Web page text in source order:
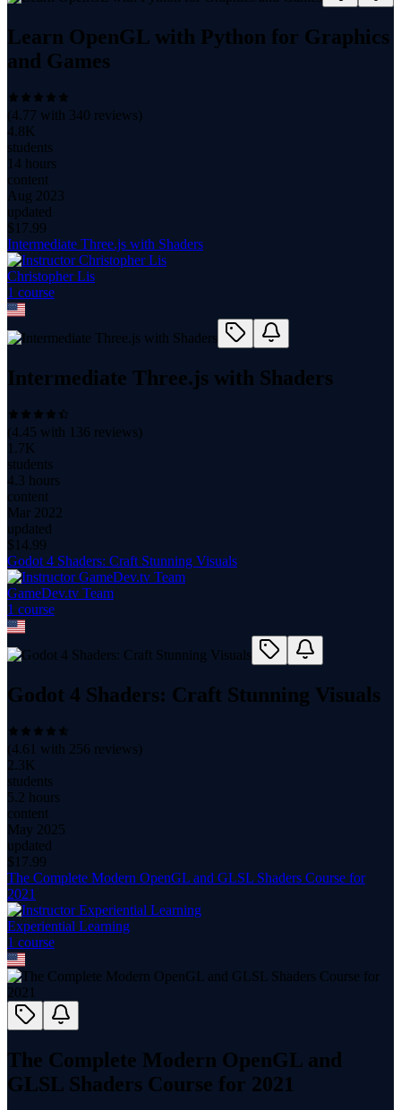
Learn OpenGL with Python for Graphics
and Games
(4.77 with 340 reviews)
4.8K
students
14 hours
content
Aug 2023
updated
$ 17.99
Intermediate Three.js with Shaders
Christopher Lis
1 course
Intermediate Three.js with Shaders
(4.45 with 136 reviews)
1.7K
students
4.3 hours
content
Mar 2022
updated
$ 14.99
Godot 4 Shaders: Craft Stunning Visuals
GameDev.tv Team
1 course
Godot 4 Shaders: Craft Stunning Visuals
(4.61 with 256 reviews)
2.3K
students
5.2 hours
content
May 2025
updated
$ 17.99
The Complete Modern OpenGL and GLSL Shaders Course for
2021
Experiential Learning
1 course
The Complete Modern OpenGL and
GLSL Shaders Course for 2021